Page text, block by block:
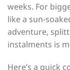
weeks. For
like a sun-
adventure,
instalments is
Here’s a quick